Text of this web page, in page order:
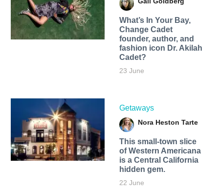
What’s In Your Bay,
Change Cadet
founder, author, and
fashion icon Dr. Akilah
Cadet?
23 June
Getaways
Nora Heston Tarte
This small-town slice
of Western Americana
is a Central California
hidden gem.
22 June